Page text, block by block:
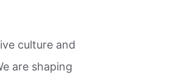
culture and
are shaping